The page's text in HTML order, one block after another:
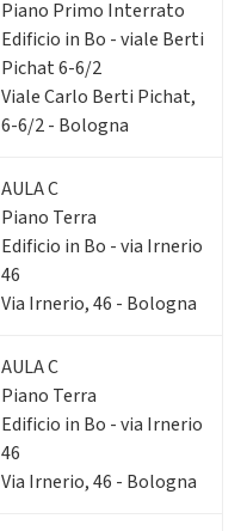
Piano Primo Interrato
Edificio in Bo - viale Berti
Pichat 6-6/2
Viale Carlo Berti Pichat,
6-6/2 - Bologna
AULA C
Piano Terra
Edificio in Bo - via Irnerio
46
Via Irnerio, 46 - Bologna
AULA C
Piano Terra
Edificio in Bo - via Irnerio
46
Via Irnerio, 46 - Bologna